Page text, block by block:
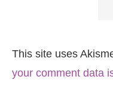
This site uses
your comment data